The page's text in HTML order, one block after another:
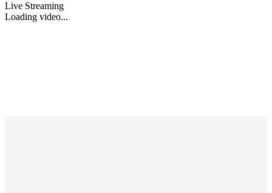
Live Streaming
Loading video...